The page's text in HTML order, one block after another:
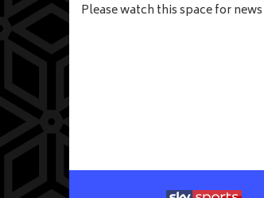
Please watch this space for